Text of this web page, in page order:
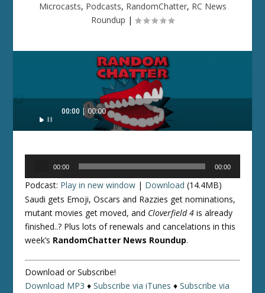
Microcasts, Podcasts, RandomChatter, RC News
Roundup |
00:00 00:00
00:00 00:00
Podcast: Play in new window | Download (14.4MB)
Saudi gets Emoji, Oscars and Razzies get nominations,
mutant movies get moved, and Cloverfield 4 is already
finished..? Plus lots of renewals and cancelations in this
week’s RandomChatter News Roundup.
Download or Subscribe!
Download MP3 ♦Subscribe via iTunes ♦Subscribe via